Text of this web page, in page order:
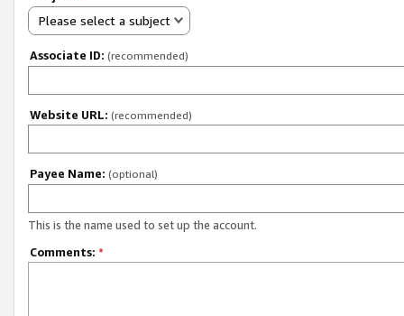
Please select a subject
Associate ID: (recommended)
Website URL: (recommended)
Payee Name: (optional)
This is the name used to set up the account.
Comments: *